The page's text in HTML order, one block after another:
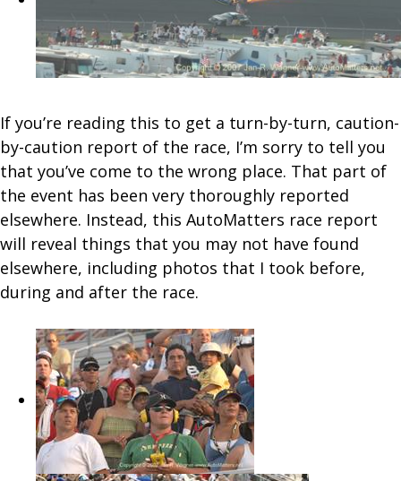
If you’re reading this to get a turn-by-turn, caution-
by-caution report of the race, I’m sorry to tell you
that you’ve come to the wrong place. That part of
the event has been very thoroughly reported
elsewhere. Instead, this AutoMatters race report
will reveal things that you may not have found
elsewhere, including photos that I took before,
during and after the race.